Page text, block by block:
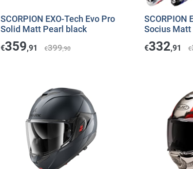
SCORPION EXO-Tech Evo Pro
Solid Matt Pearl black
€359,91 €399,90
SCORPION
Socius Matt
€332,91 €